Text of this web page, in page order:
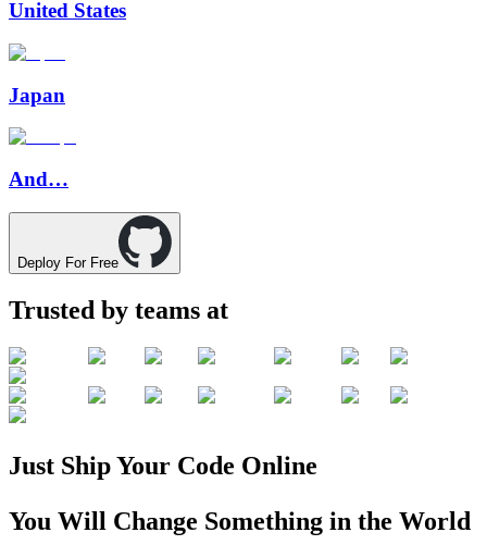
United States
Japan
And…
Deploy For Free
Trusted by teams at
Just ShipYour Code Online
You Will Change Something in the World